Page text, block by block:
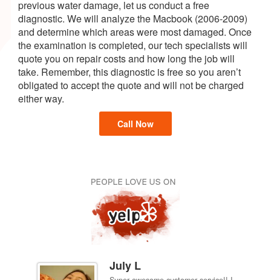
previous water damage, let us conduct a free
diagnostic. We will analyze the Macbook (2006-2009)
and determine which areas were most damaged. Once
the examination is completed, our tech specialists will
quote you on repair costs and how long the job will
take. Remember, this diagnostic is free so you aren’t
obligated to accept the quote and will not be charged
either way.
Call Now
July L